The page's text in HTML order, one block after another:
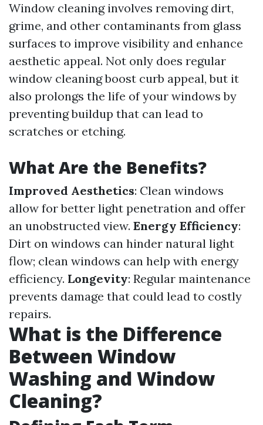
Window cleaning involves removing dirt,
grime, and other contaminants from glass
surfaces to improve visibility and enhance
aesthetic appeal. Not only does regular
window cleaning boost curb appeal, but it
also prolongs the life of your windows by
preventing buildup that can lead to
scratches or etching.
What Are the Benefits?
Improved Aesthetics: Clean windows
allow for better light penetration and offer
an unobstructed view. Energy Efficiency:
Dirt on windows can hinder natural light
flow; clean windows can help with energy
efficiency. Longevity: Regular maintenance
prevents damage that could lead to costly
repairs.
What is the Difference
Between Window
Washing and Window
Cleaning?